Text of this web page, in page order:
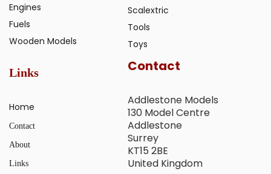
Engines
Fuels
Wooden Models
Scalextric
Tools
Toys
Links
Home
Contact
About
Links
Contact
Addlestone Models
130 Model Centre
Addlestone
Surrey
KT15 2BE
United Kingdom